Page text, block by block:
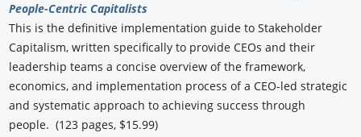
People-Centric Capitalists
This is the definitive implementation guide to Stakeholder
Capitalism, written specifically to provide CEOs and their
leadership teams a concise overview of the framework,
economics, and implementation process of a CEO-led strategic
and systematic approach to achieving success through
people. (123 pages, $15.99)